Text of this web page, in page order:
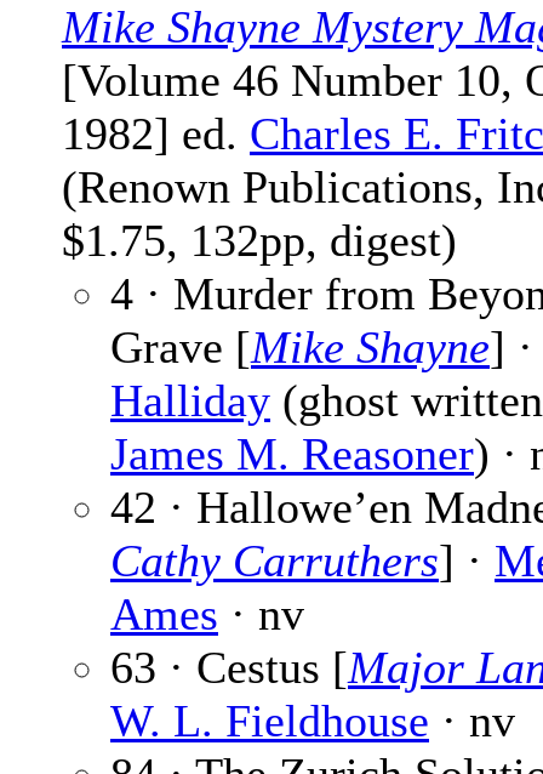
Mike Shayne Mystery
[Volume 46 Number 10,
1982] ed. Charles E.
(Renown Publications,
$1.75, 132pp, digest)
4 · Murder from
Grave [Mike Shayne]
Halliday (ghost
James M. Reasoner) ·
42 · Hallowe’en
Cathy Carruthers] ·
Ames · nv
63 · Cestus [Major
W. L. Fieldhouse · nv